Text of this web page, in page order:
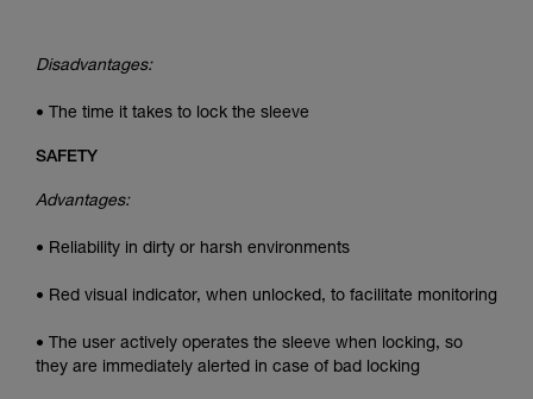
Disadvantages:
• The time it takes to lock the sleeve
SAFETY
Advantages:
• Reliability in dirty or harsh environments
• Red visual indicator, when unlocked, to facilitate monitoring
• The user actively operates the sleeve when locking, so
they are immediately alerted in case of bad locking